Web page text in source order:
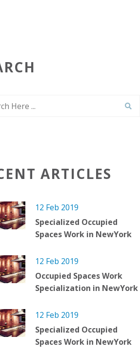
ARTICLES
12 Feb 2019
Specialized Occupied
Spaces Work in NewYork
12 Feb 2019
Occupied Spaces Work
Specialization in NewYork
12 Feb 2019
Specialized Occupied
Spaces Work in NewYork